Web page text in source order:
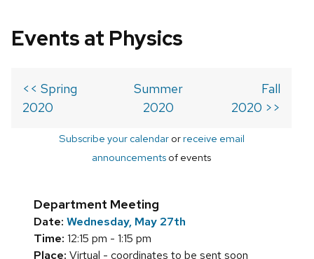
Events at Physics
<< Spring
2020
Summer
2020
Fall
2020 >>
Subscribe your calendarorreceive email
announcements of events
Department Meeting
Date: Wednesday, May 27th
Time: 12:15 pm - 1:15 pm
Place: Virtual - coordinates to be sent soon